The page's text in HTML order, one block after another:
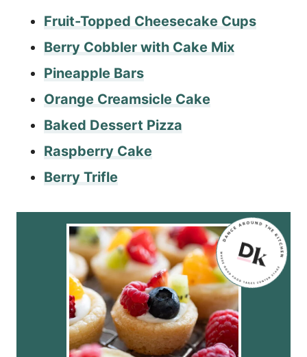
Fruit-Topped Cheesecake Cups
Berry Cobbler with Cake Mix
Pineapple Bars
Orange Creamsicle Cake
Baked Dessert Pizza
Raspberry Cake
Berry Trifle